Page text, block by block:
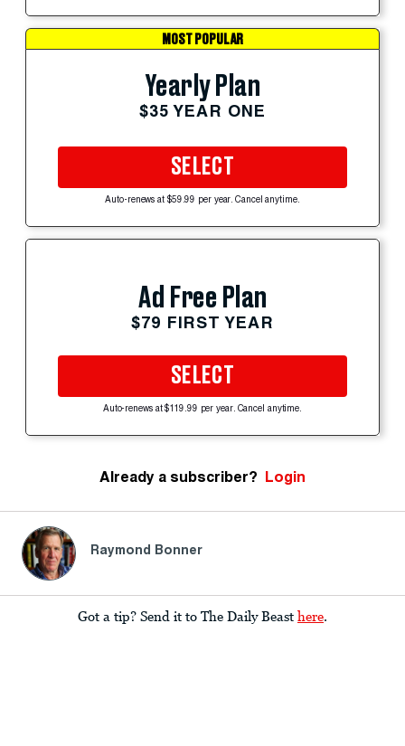
MOST POPULAR
Yearly Plan
$35 YEAR ONE
SELECT
Auto-renews at $59.99 per year. Cancel anytime.
Ad Free Plan
$79 FIRST YEAR
SELECT
Auto-renews at $119.99 per year. Cancel anytime.
Already a subscriber? Login
Raymond Bonner
Got a tip? Send it to The Daily Beast here.